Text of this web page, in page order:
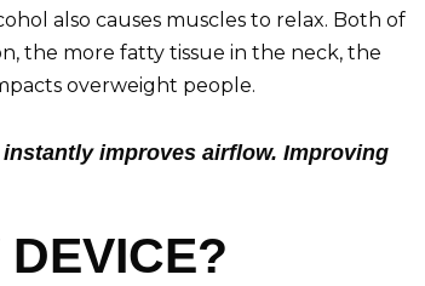
also causes muscles to relax. Both of
the more fatty tissue in the neck, the
overweight people.
improves airflow. Improving